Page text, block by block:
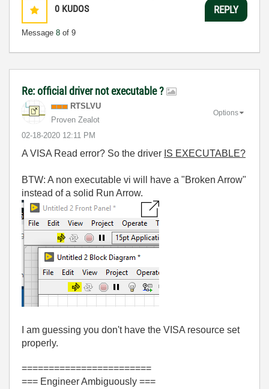
0 KUDOS
Message 8 of 9
REPLY
Re: official driver not executable ?
RTSLVU
Proven Zealot
‎02-18-2020 12:11 PM
Options
A VISA Read error? So the driver IS EXECUTABLE?
BTW: A non executable vi will have a "Broken Arrow"
instead of a solid Run Arrow.
I am guessing you don't have the VISA resource set
properly.
========================
=== Engineer Ambiguously ===